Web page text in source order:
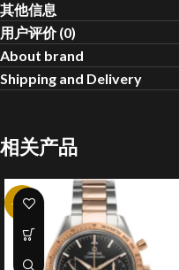
其他信息
用户评价 (0)
About brand
Shipping and Delivery
相关产品
-20%